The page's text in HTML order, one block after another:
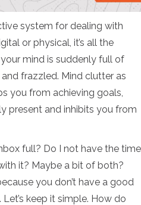
system for dealing with
or physical, it’s all the
mind is suddenly full of
frazzled. Mind clutter as
you from achieving goals,
present and inhibits you from
full? Do I not have the time
it? Maybe a bit of both?
you don’t have a good
keep it simple. How do